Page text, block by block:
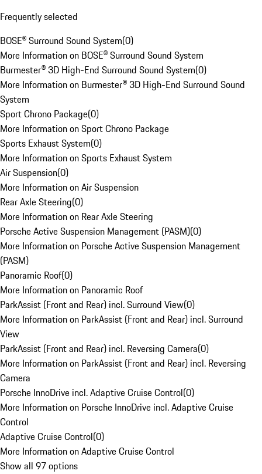
Frequently selected
BOSE® Surround Sound System(0)
More Information on BOSE® Surround Sound System
Burmester® 3D High-End Surround Sound System(0)
More Information on Burmester® 3D High-End Surround Sound
System
Sport Chrono Package(0)
More Information on Sport Chrono Package
Sports Exhaust System(0)
More Information on Sports Exhaust System
Air Suspension(0)
More Information on Air Suspension
Rear Axle Steering(0)
More Information on Rear Axle Steering
Porsche Active Suspension Management (PASM)(0)
More Information on Porsche Active Suspension Management
(PASM)
Panoramic Roof(0)
More Information on Panoramic Roof
ParkAssist (Front and Rear) incl. Surround View(0)
More Information on ParkAssist (Front and Rear) incl. Surround
View
ParkAssist (Front and Rear) incl. Reversing Camera(0)
More Information on ParkAssist (Front and Rear) incl. Reversing
Camera
Porsche InnoDrive incl. Adaptive Cruise Control(0)
More Information on Porsche InnoDrive incl. Adaptive Cruise
Control
Adaptive Cruise Control(0)
More Information on Adaptive Cruise Control
Show all 97 options